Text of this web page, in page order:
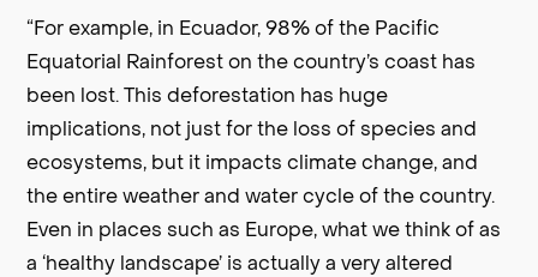
“For example, in Ecuador, 98% of the Pacific
Equatorial Rainforest on the country’s coast has
been lost. This deforestation has huge
implications, not just for the loss of species and
ecosystems, but it impacts climate change, and
the entire weather and water cycle of the country.
Even in places such as Europe, what we think of as
a ‘healthy landscape’ is actually a very altered